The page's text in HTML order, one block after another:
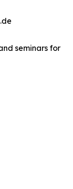
seminars for